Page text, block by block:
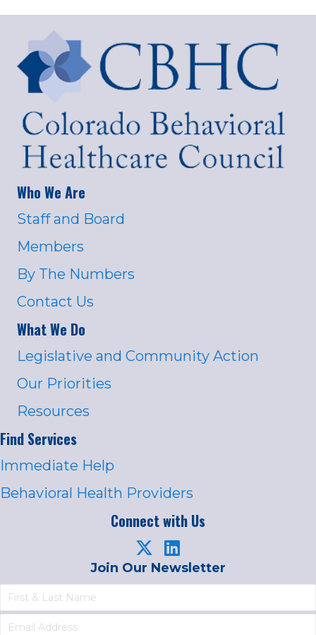
Who We Are
Staff and Board
Members
By The Numbers
Contact Us
What We Do
Legislative and Community Action
Our Priorities
Resources
Find Services
Immediate Help
Behavioral Health Providers
Connect with Us
Join Our Newsletter